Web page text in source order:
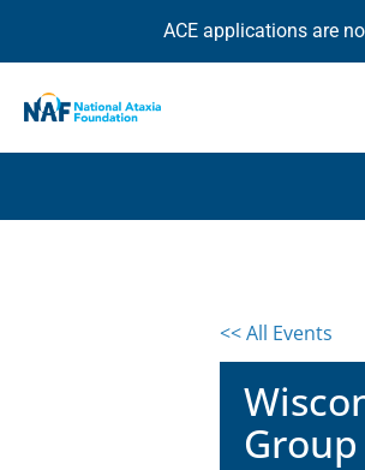
ACE applications are
<< All Events